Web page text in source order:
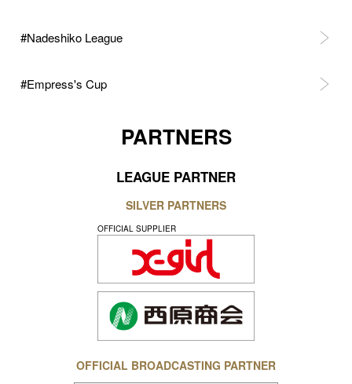
#Nadeshiko League
#Empress's Cup
PARTNERS
LEAGUE PARTNER
SILVER PARTNERS
OFFICIAL SUPPLIER
OFFICIAL BROADCASTING PARTNER